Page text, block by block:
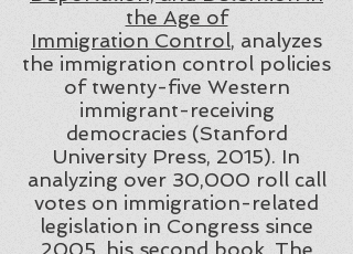
the Age of
Immigration Control, analyzes
the immigration control policies
of twenty-five Western
immigrant-receiving
democracies (Stanford
University Press, 2015). In
analyzing over 30,000 roll call
votes on immigration-related
legislation in Congress since
2005, his second book, The